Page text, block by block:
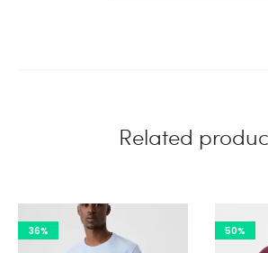
Related
36% 50%